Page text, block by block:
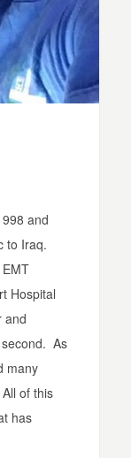
and
to Iraq.
Hospital
and
As
many
of this
has